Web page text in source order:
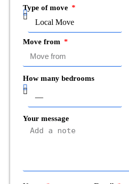
Type of move
Move from
How many bedrooms
Your message